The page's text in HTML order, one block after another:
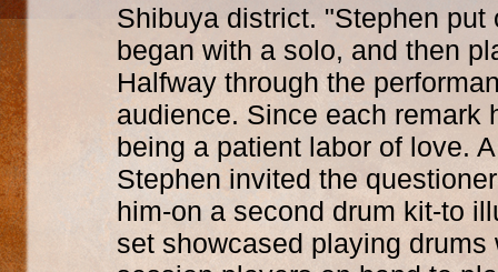
Shibuya district. "Stephen
began with a solo, and then
Halfway through the
audience. Since each remark
being a patient labor of love.
Stephen invited the
him-on a second drum kit-to
set showcased playing